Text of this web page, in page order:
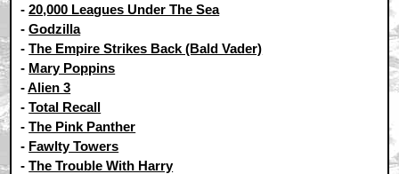
-20,000 Leagues Under The Sea
-Godzilla
-The Empire Strikes Back (Bald Vader)
- Mary Poppins
-Alien 3
-Total Recall
-The Pink Panther
- Fawlty Towers
-The Trouble With Harry